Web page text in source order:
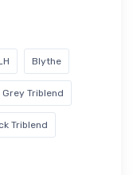
Blythe
Grey Triblend
Triblend